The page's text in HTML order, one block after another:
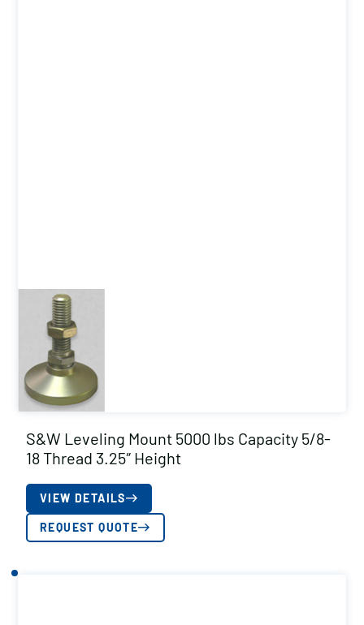
S&W Leveling Mount 5000 lbs Capacity 5/8-
18 Thread 3.25″ Height
VIEW DETAILS
REQUEST QUOTE